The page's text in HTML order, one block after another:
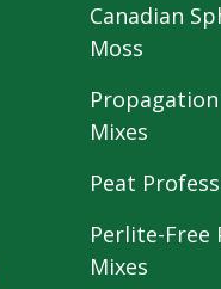
Canadian
Moss
Mixes
Peat
Perlite-Free
Mixes